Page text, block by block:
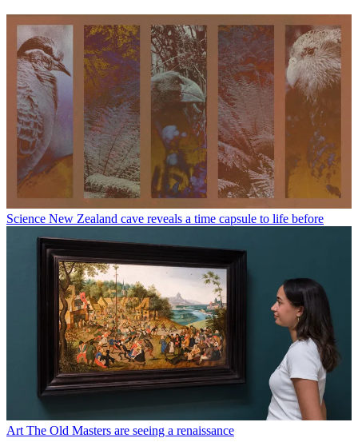
Science New Zealand cave reveals a time capsule to life before
Art The Old Masters are seeing a renaissance